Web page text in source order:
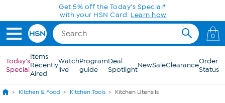
Skip to Main ContentGet 5% off the Today's Special*
with your HSN Card. Learn how
0
Today's
Special
Items
Recently
Aired
Watch
live
Program
guide
Deal
SpotlightNewSaleClearanceOrder
Status
Kitchen & Food Kitchen Tools Kitchen Utensils